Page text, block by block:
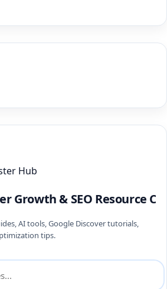
Hub
Growth & SEO Resource
AI tools, Google Discover tutorials,
tips.